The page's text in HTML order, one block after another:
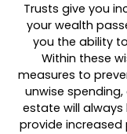
Trusts give you
your wealth
you the ability
Within these
measures to
unwise
estate will
provide